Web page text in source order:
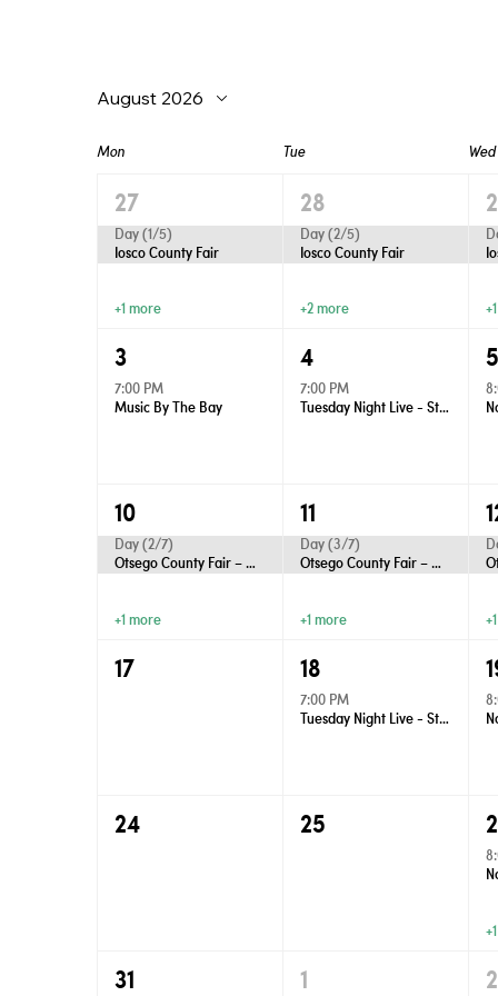
August 2026
Mon Tue Wed
27
Day (1/5)
Iosco County Fair
+1 more
28
Day (2/5)
Iosco County Fair
+2 more
3
7:00 PM
Music By The Bay
4
7:00 PM
Tuesday Night Live - Street Dance
10
Day (2/7)
Otsego County Fair – Gaylord
+1 more
11
Day (3/7)
Otsego County Fair – Gaylord
+1 more
17 18
7:00 PM
Tuesday Night Live - Street Dance
24 25
31 1 2